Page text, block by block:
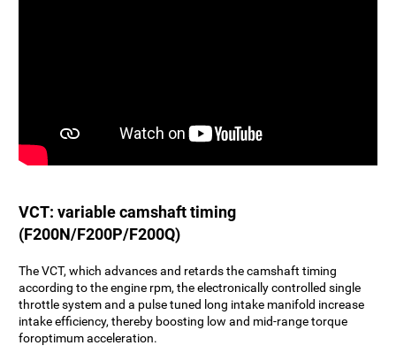
VCT: variable camshaft timing
(F200N/F200P/F200Q)
The VCT, which advances and retards the camshaft timing
according to the engine rpm, the electronically controlled single
throttle system and a pulse tuned long intake manifold increase
intake efficiency, thereby boosting low and mid-range torque
foroptimum acceleration.